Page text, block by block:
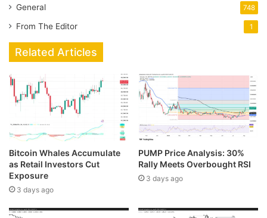
General 748
From The Editor 1
Related Articles
Bitcoin Whales Accumulate
as Retail Investors Cut
Exposure
3 days ago
PUMP Price Analysis: 30%
Rally Meets Overbought RSI
3 days ago